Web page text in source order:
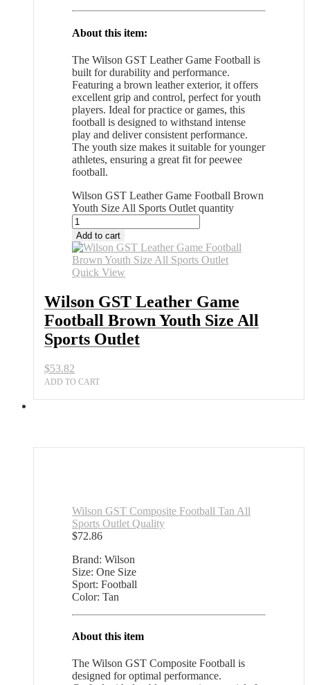
About this item:
The Wilson GST Leather Game Football is
built for durability and performance.
Featuring a brown leather exterior, it offers
excellent grip and control, perfect for youth
players. Ideal for practice or games, this
football is designed to withstand intense
play and deliver consistent performance.
The youth size makes it suitable for younger
athletes, ensuring a great fit for peewee
football.
Wilson GST Leather Game Football Brown
Youth Size All Sports Outlet quantity
Add to cart
Quick View
Wilson GST Leather Game
Football Brown Youth Size All
Sports Outlet
$53.82
ADD TO CART
Wilson GST Composite Football Tan All
Sports Outlet Quality
$72.86
Brand: Wilson
Size: One Size
Sport: Football
Color: Tan
About this item
The Wilson GST Composite Football is
designed for optimal performance.